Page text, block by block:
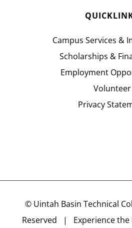
Campus Services &
Scholarships &
Employment
Volunteer
Privacy
© Uintah Basin Technical
Reserved | Experience the